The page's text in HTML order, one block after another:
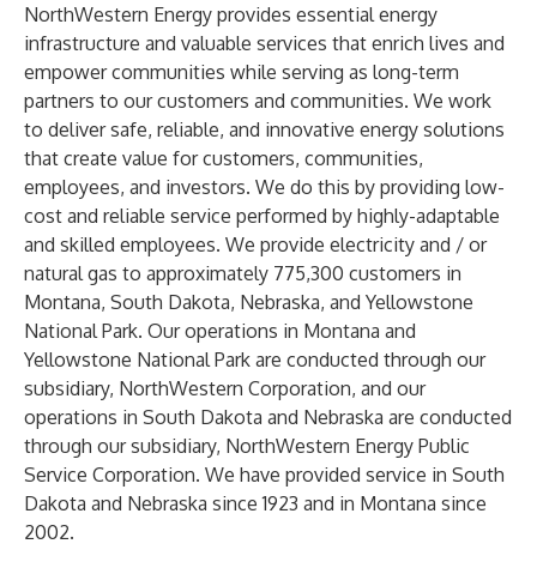
NorthWestern Energy provides essential energy
infrastructure and valuable services that enrich lives and
empower communities while serving as long-term
partners to our customers and communities. We work
to deliver safe, reliable, and innovative energy solutions
that create value for customers, communities,
employees, and investors. We do this by providing low-
cost and reliable service performed by highly-adaptable
and skilled employees. We provide electricity and / or
natural gas to approximately 775,300 customers in
Montana, South Dakota, Nebraska, and Yellowstone
National Park. Our operations in Montana and
Yellowstone National Park are conducted through our
subsidiary, NorthWestern Corporation, and our
operations in South Dakota and Nebraska are conducted
through our subsidiary, NorthWestern Energy Public
Service Corporation. We have provided service in South
Dakota and Nebraska since 1923 and in Montana since
2002.